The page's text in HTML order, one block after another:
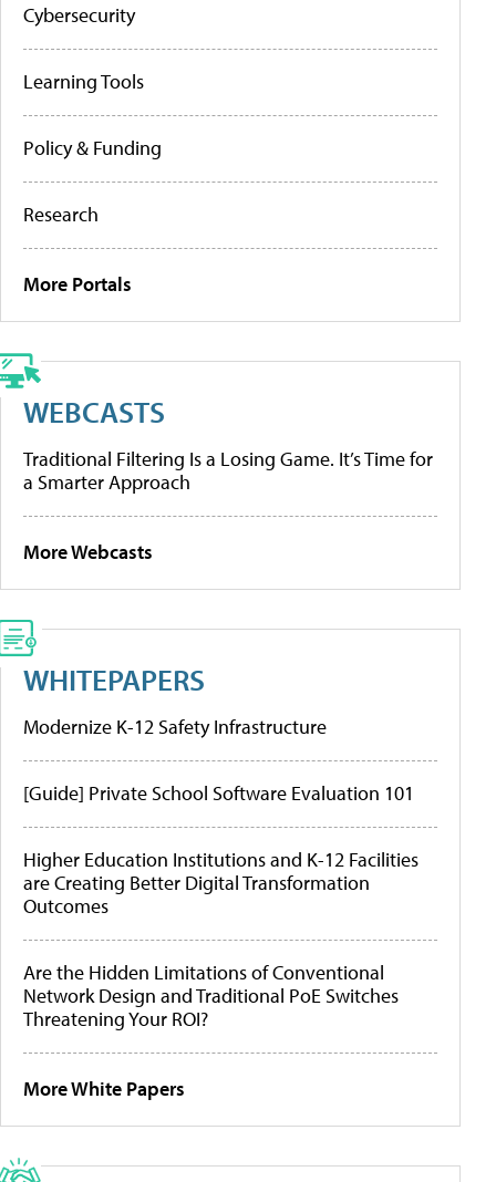
Cybersecurity
Learning Tools
Policy & Funding
Research
More Portals
WEBCASTS
Traditional Filtering Is a Losing Game. It’s Time for
a Smarter Approach
More Webcasts
WHITEPAPERS
Modernize K-12 Safety Infrastructure
[Guide] Private School Software Evaluation 101
Higher Education Institutions and K-12 Facilities
are Creating Better Digital Transformation
Outcomes
Are the Hidden Limitations of Conventional
Network Design and Traditional PoE Switches
Threatening Your ROI?
More White Papers